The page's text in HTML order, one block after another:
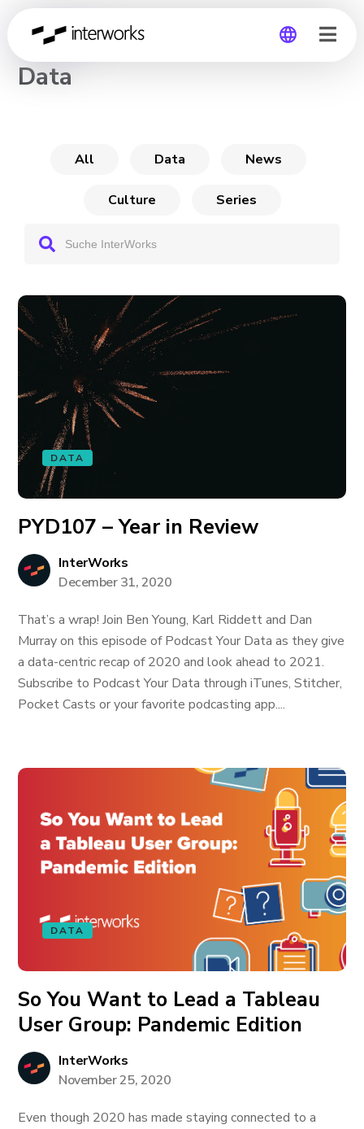
CHANNEL
Data
All Data News
Culture Series
DATA
PYD107 – Year in Review
InterWorks
December 31, 2020
That’s a wrap! Join Ben Young, Karl Riddett and Dan
Murray on this episode of Podcast Your Data as they give
a data-centric recap of 2020 and look ahead to 2021.
Subscribe to Podcast Your Data through iTunes, Stitcher,
Pocket Casts or your favorite podcasting app....
DATA
So You Want to Lead a Tableau
User Group: Pandemic Edition
InterWorks
November 25, 2020
Even though 2020 has made staying connected to a